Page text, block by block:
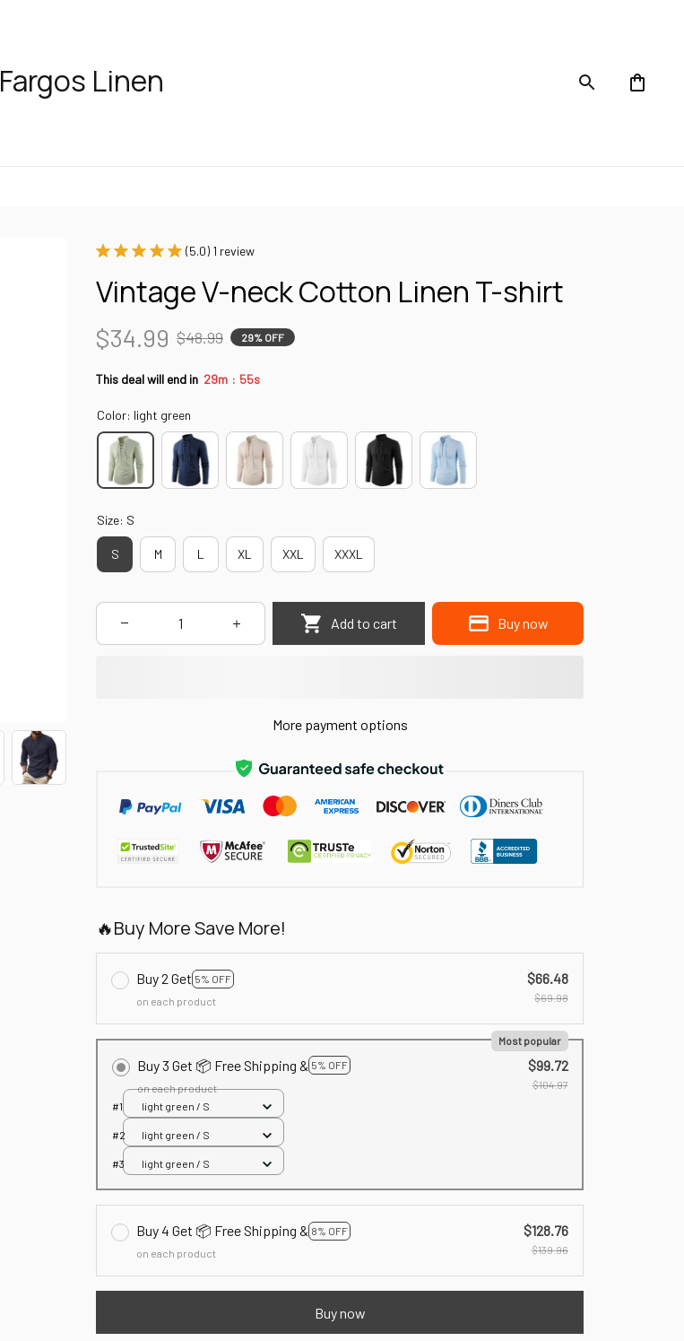
Fargos Linen
(5.0) 1 review
Vintage V-neck Cotton Linen T-shirt
$34.99 $48.99 29% OFF
This deal will end in 29m : 54s
Color: light green
Size: S
S M L XL XXL XXXL
Add to cart Buy now
More payment options
🔥Buy More Save More!
Buy 2 Get 5% OFF
on each product
$66.48
$69.98
Buy 3 Get 📦 Free Shipping & 5% OFF
Most popular
on each product
$99.72
$104.97
#1
light green / S
#2 light green / S
#3 light green / S
Buy 4 Get 📦 Free Shipping & 8% OFF
on each product
$128.76
$139.96
Buy now